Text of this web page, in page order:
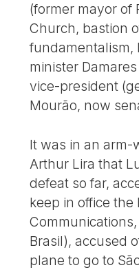
(former mayor of
Church, bastion
fundamentalism,
minister
vice-president
Mourão, now
It was in an
Arthur Lira that
defeat so far,
keep in office the
Brasil), accused
plane to go to